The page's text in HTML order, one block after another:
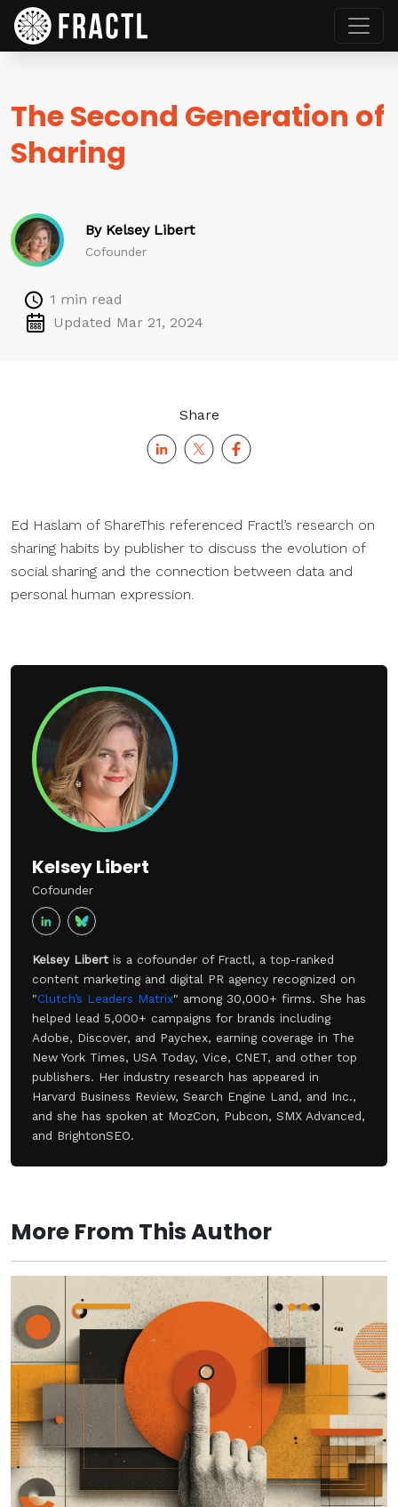
The Second Generation of
Sharing
By Kelsey Libert
Cofounder
1 min read
Updated Mar 21, 2024
Share
Ed Haslam of ShareThis referenced Fractl’s research on
sharing habits by publisher to discuss the evolution of
social sharing and the connection between data and
personal human expression.
Kelsey Libert
Cofounder
Kelsey Libert is a cofounder of Fractl, a top-ranked
content marketing and digital PR agency recognized on
"Clutch’s Leaders Matrix" among 30,000+ firms. She has
helped lead 5,000+ campaigns for brands including
Adobe, Discover, and Paychex, earning coverage in The
New York Times, USA Today, Vice, CNET, and other top
publishers. Her industry research has appeared in
Harvard Business Review, Search Engine Land, and Inc.,
and she has spoken at MozCon, Pubcon, SMX Advanced,
and BrightonSEO.
More From This Author